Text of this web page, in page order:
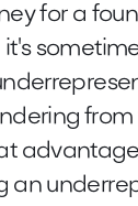
for a
from
an